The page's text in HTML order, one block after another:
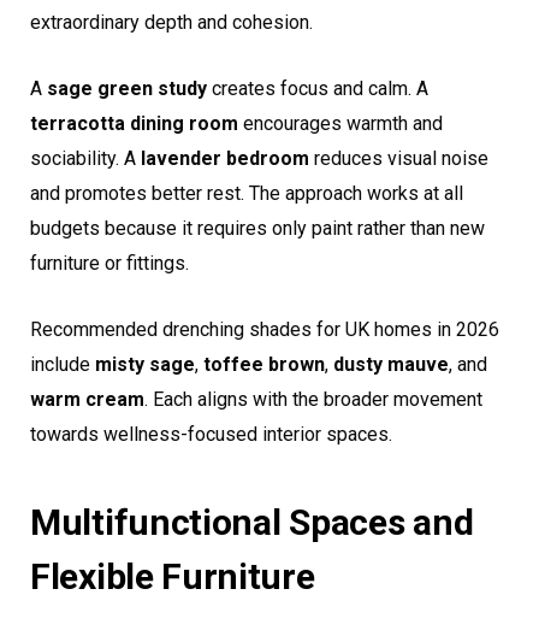
extraordinary depth and cohesion.
A sage green study creates focus and calm. A
terracotta dining room encourages warmth and
sociability. A lavender bedroom reduces visual noise
and promotes better rest. The approach works at all
budgets because it requires only paint rather than new
furniture or fittings.
Recommended drenching shades for UK homes in 2026
include misty sage, toffee brown, dusty mauve, and
warm cream. Each aligns with the broader movement
towards wellness-focused interior spaces.
Multifunctional Spaces and
Flexible Furniture